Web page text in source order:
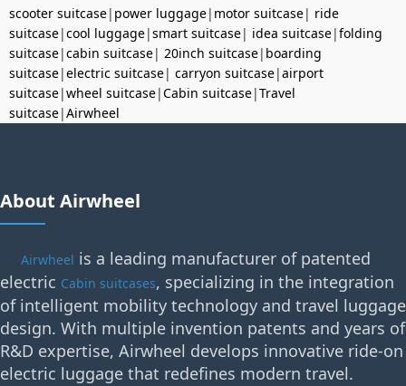
scooter suitcase| power luggage| motor suitcase| ride
suitcase|cool luggage|smart suitcase| idea suitcase|folding
suitcase|cabin suitcase| 20inch suitcase| boarding
suitcase|electric suitcase| carryon suitcase|airport
suitcase|wheel suitcase|Cabin suitcase|Travel
suitcase|Airwheel
About Airwheel
Airwheel is a leading manufacturer of patented
electric Cabin suitcases, specializing in the integration
of intelligent mobility technology and travel luggage
design. With multiple invention patents and years of
R&D expertise, Airwheel develops innovative ride-on
electric luggage that redefines modern travel.